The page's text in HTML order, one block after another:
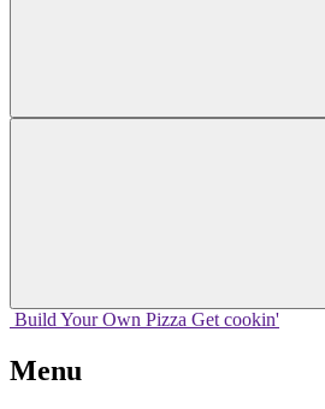
Build Your Own Pizza Get cookin'
Menu